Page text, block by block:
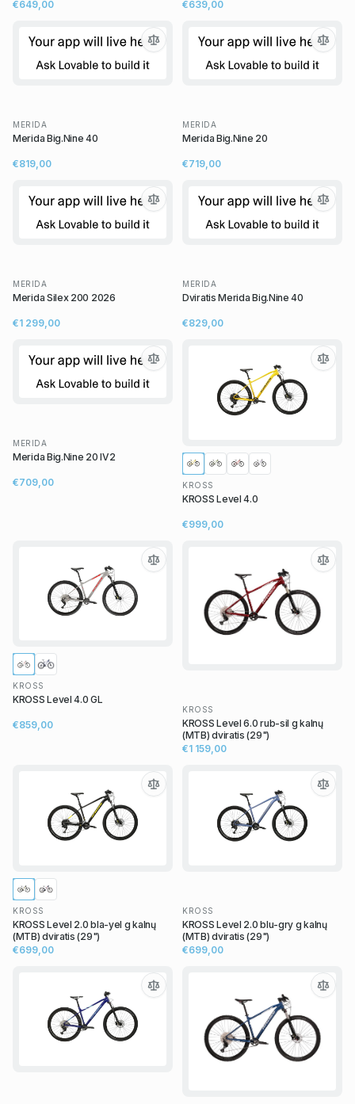
€649,00 €639,00
MERIDA
Merida Big.Nine 40
€819,00
MERIDA
Merida Big.Nine 20
€719,00
MERIDA
Merida Silex 200 2026
€1 299,00
MERIDA
Dviratis Merida Big.Nine 40
€829,00
MERIDA
Merida Big.Nine 20 IV2
€709,00 KROSS
KROSS Level 4.0
€999,00
KROSS
KROSS Level 4.0 GL
€859,00
KROSS
KROSS Level 6.0 rub-sil g kalnų
(MTB) dviratis (29")
€1 159,00
KROSS
KROSS Level 2.0 bla-yel g kalnų
(MTB) dviratis (29")
€699,00
KROSS
KROSS Level 2.0 blu-gry g kalnų
(MTB) dviratis (29")
€699,00